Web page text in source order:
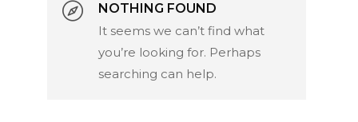
NOTHING FOUND
It seems we can’t find what
you’re looking for. Perhaps
searching can help.
PRODUCTS